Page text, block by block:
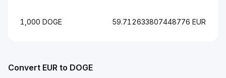
1,000 DOGE 59.712633807448776 EUR
Convert EUR to DOGE